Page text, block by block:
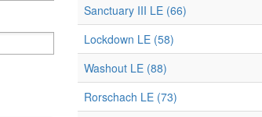
Sanctuary III LE (66)
Lockdown LE (58)
Washout LE (88)
Rorschach LE (73)